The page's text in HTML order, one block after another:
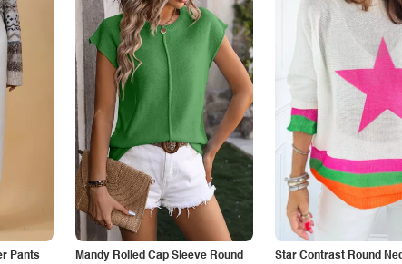
Pants
Mandy Rolled Cap Sleeve Round
Star Contrast Round